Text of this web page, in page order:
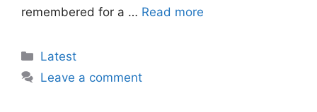
remembered for a … Read more
Categories
Latest
Leave a comment